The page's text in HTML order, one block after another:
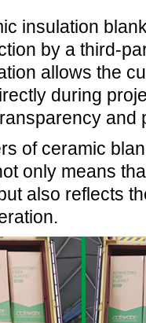
insulation
by a third-
allows the
during
and
of ceramic
only means
also reflects